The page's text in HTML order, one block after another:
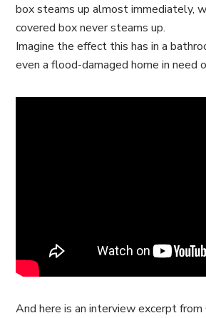
box steams up almost immediately,
covered box never steams up.
Imagine the effect this has in a
even a flood-damaged home in need
And here is an interview excerpt